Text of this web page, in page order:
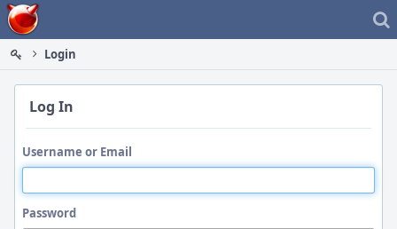
Home
Login
Log In
Username or Email
Password